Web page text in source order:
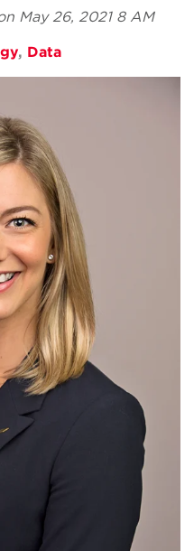
May 26, 2021 8 AM
, Data